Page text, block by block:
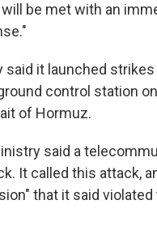
be met with an
said it launched strikes
control station
of Hormuz.
said a
It called this attack,
that it said violated